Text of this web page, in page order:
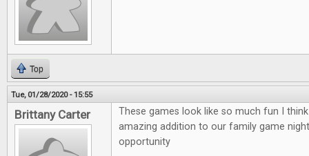
Top
Tue, 01/28/2020 - 15:55
Brittany Carter
These games look like so much fun I
amazing addition to our family game
opportunity